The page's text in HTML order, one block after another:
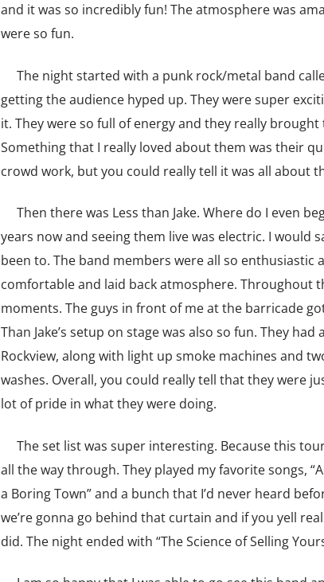
and it was so incredibly fun! The atmosphere was
were so fun.
The night started with a punk rock/metal band
getting the audience hyped up. They were super
it. They were so full of energy and they really
Something that I really loved about them was their
crowd work, but you could really tell it was all about
Then there was Less than Jake. Where do I even
years now and seeing them live was electric. I would
been to. The band members were all so enthusiastic
comfortable and laid back atmosphere. Throughout
moments. The guys in front of me at the barricade
Than Jake’s setup on stage was also so fun. They
Rockview, along with light up smoke machines and
washes. Overall, you could really tell that they were
lot of pride in what they were doing.
The set list was super interesting. Because this
all the way through. They played my favorite songs,
a Boring Town” and a bunch that I’d never heard
we’re gonna go behind that curtain and if you yell
did. The night ended with “The Science of Selling